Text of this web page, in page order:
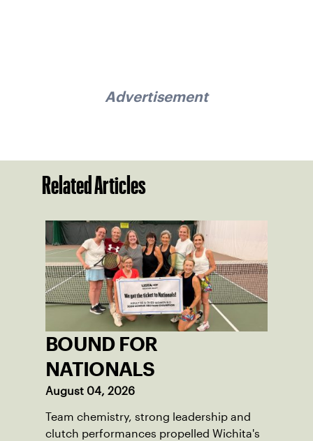
Advertisement
Related Articles
BOUND FOR
NATIONALS
August 04, 2026
Team chemistry, strong leadership and
clutch performances propelled Wichita's